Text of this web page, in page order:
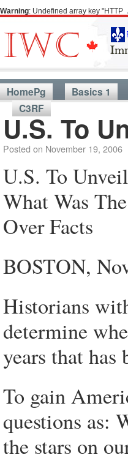
Warning: Undefined array key
HomePg Basics 1
C3RF
U.S. To
Posted on November 19, 2006
U.S. To
What Was
Over Facts
BOSTON,
Historians
determine
years that
To gain
questions as:
the stars on